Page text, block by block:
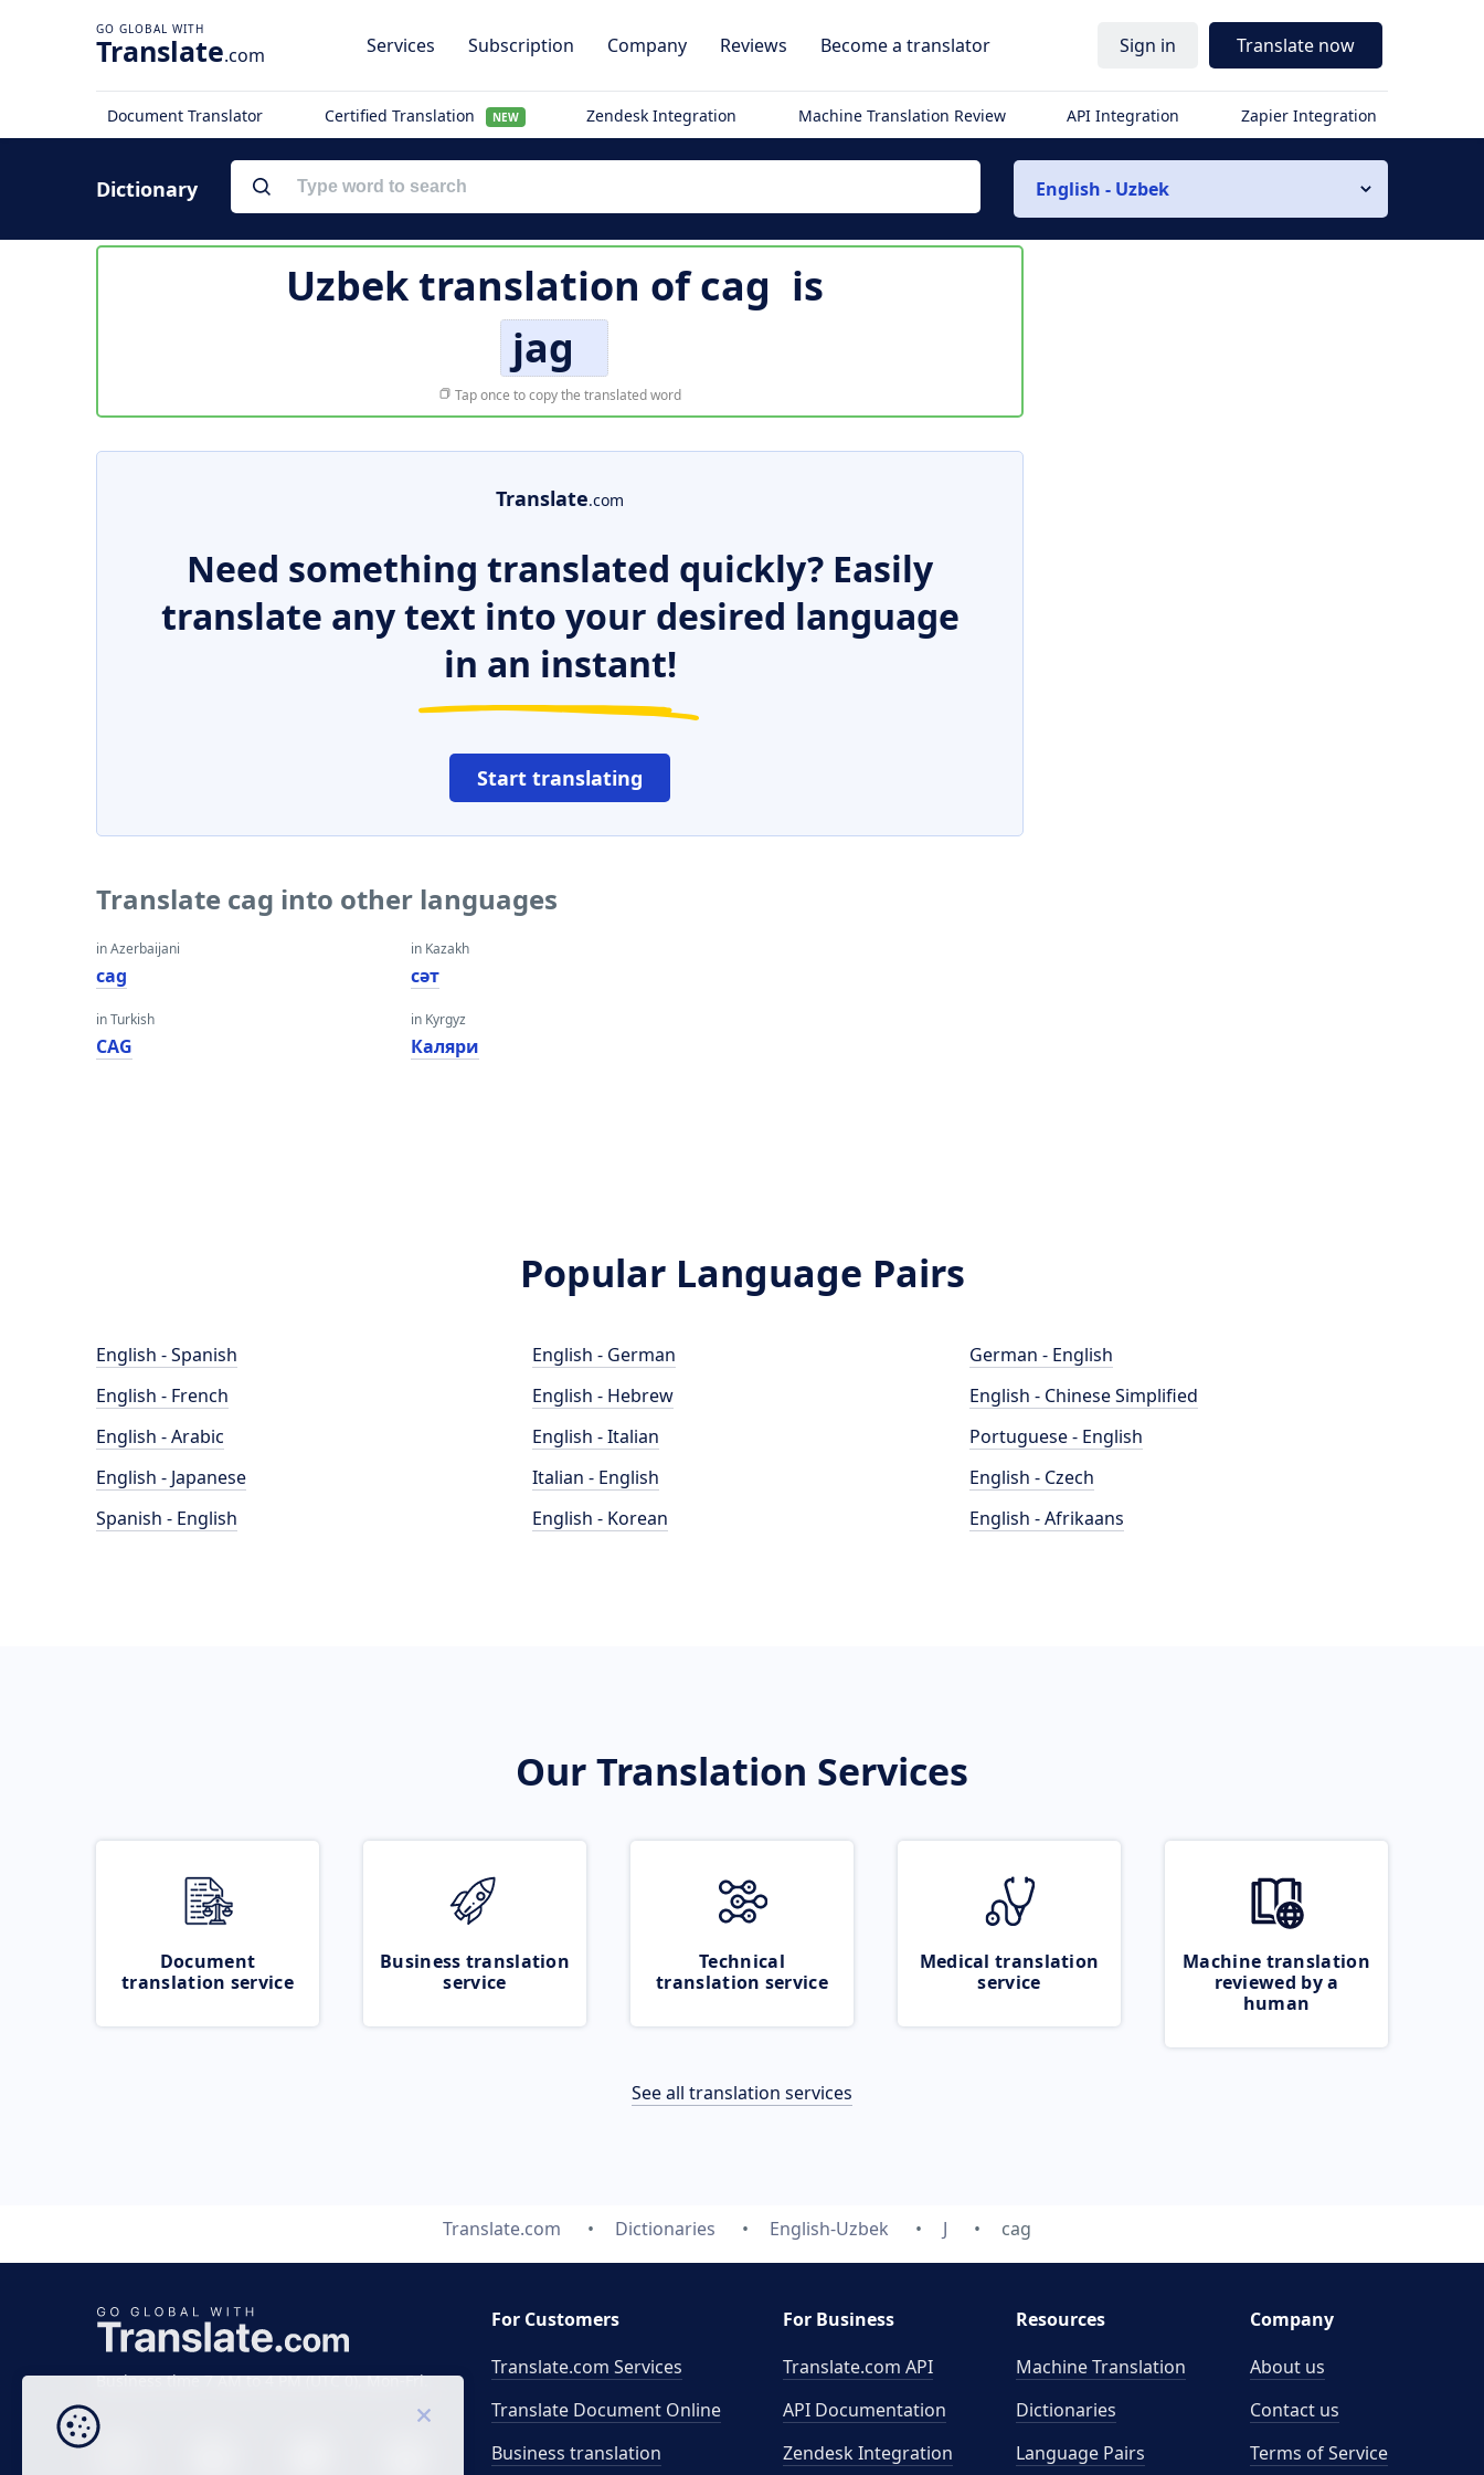
Translate.com Services Subscription Company Reviews Become a translator Sign in Translate now
Document Translator Certified Translation NEW Zendesk Integration Machine Translation Review API Integration Zapier Integration
Dictionary English - Uzbek
Uzbek translation ofcag is
jag
Tap once to copy the translated word
Translate.com
Need something translated quickly? Easily
translate any text into your desired language
in an instant!
Start translating
Translate cag into other languages
in Azerbaijani
cag
in Turkish
CAG
in Kazakh
сәт
in Kyrgyz
Каляри
Popular Language Pairs
English - Spanish
English - French
English - Arabic
English - Japanese
Spanish - English
English - German
English - Hebrew
English - Italian
Italian - English
English - Korean
German - English
English - Chinese Simplified
Portuguese - English
English - Czech
English - Afrikaans
Our Translation Services
Document
translation service
Business translation
service
Technical
translation service
Medical translation
service
Machine translation
reviewed by a
human
See all translation services
Translate.com Dictionaries English-Uzbek J cag
Business time 7 AM to 4 PM (UTC 0), Mon-Fri.
For Customers
Translate.com Services
Translate Document Online
Business translation
For Business
Translate.com API
API Documentation
Zendesk Integration
Resources
Machine Translation
Dictionaries
Language Pairs
Company
About us
Contact us
Terms of Service